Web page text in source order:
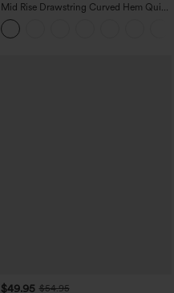
Mid Rise Drawstring Curved Hem Quick
Dry Golf Tapered Pants with Pockets-
UPF40+
$49.95 $54.95